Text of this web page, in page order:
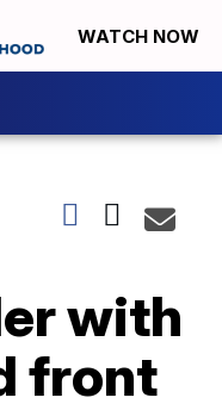
WATCH NOW
with
front